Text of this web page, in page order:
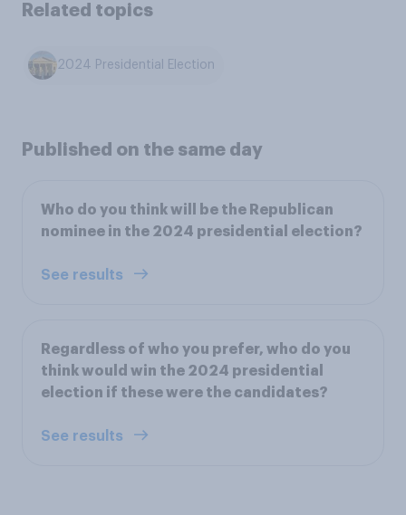
Related topics
2024 Presidential Election
Published on the same day
Who do you think will be the Republican
nominee in the 2024 presidential election?
See results
Regardless of who you prefer, who do you
think would win the 2024 presidential
election if these were the candidates?
See results